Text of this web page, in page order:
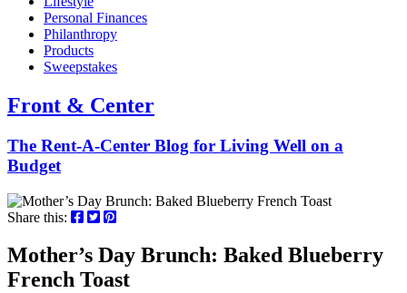
Personal Finances
Philanthropy
Products
Sweepstakes
Front & Center
The Rent-A-Center Blog for Living Well on a
Budget
Share this:
Mother’s Day Brunch: Baked Blueberry
French Toast